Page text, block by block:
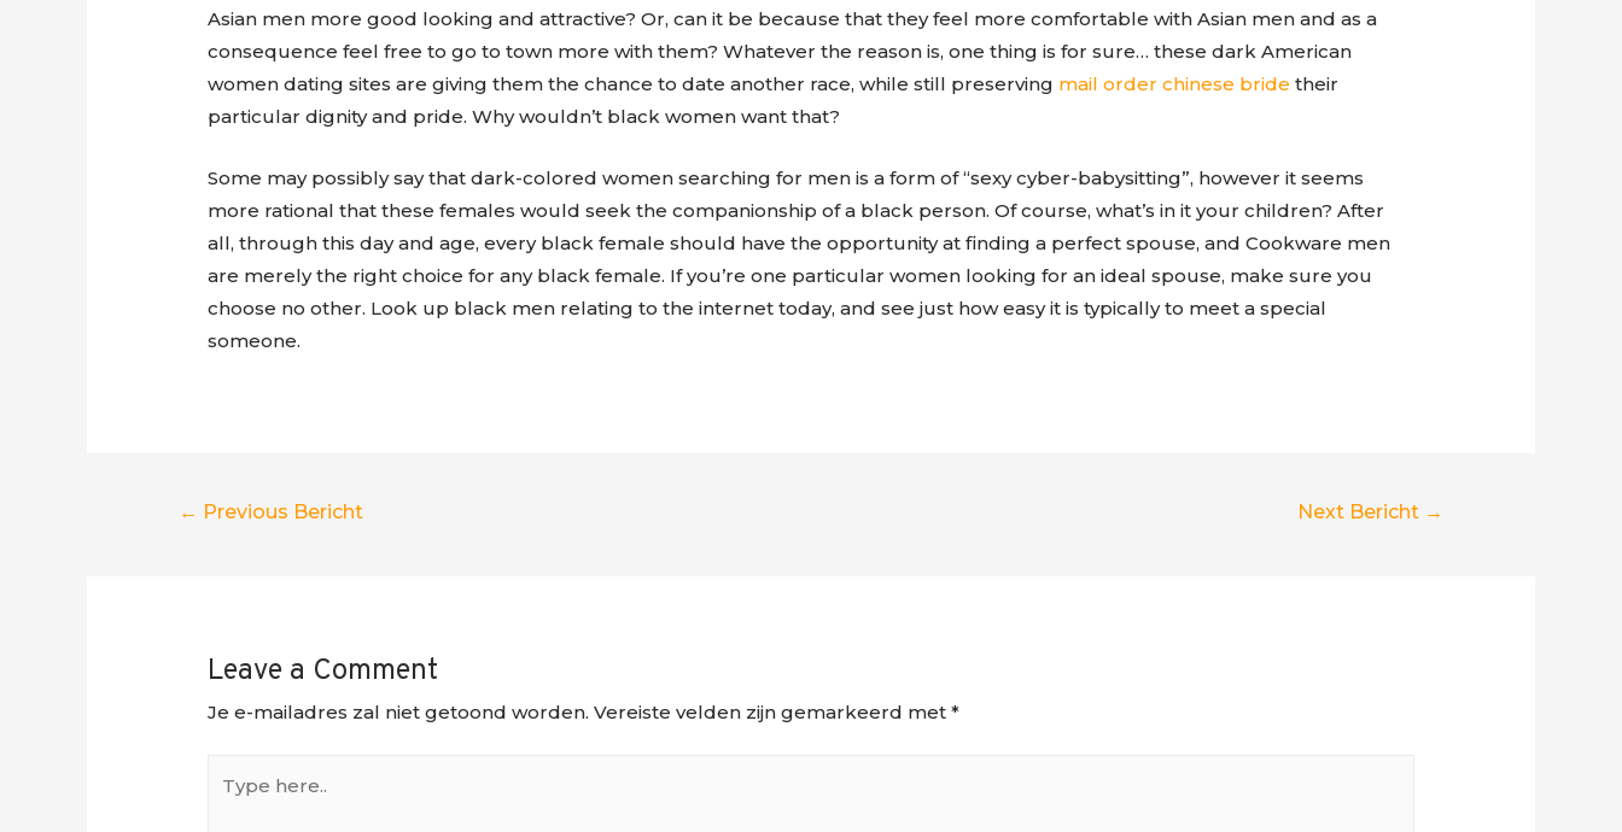
Asian men more good looking and attractive? Or, can it be because that they feel more comfortable with Asian men and as a
consequence feel free to go to town more with them? Whatever the reason is, one thing is for sure… these dark American
women dating sites are giving them the chance to date another race, while still preserving mail order chinese bride their
particular dignity and pride. Why wouldn’t black women want that?
Some may possibly say that dark-colored women searching for men is a form of “sexy cyber-babysitting”, however it seems
more rational that these females would seek the companionship of a black person. Of course, what’s in it your children? After
all, through this day and age, every black female should have the opportunity at finding a perfect spouse, and Cookware men
are merely the right choice for any black female. If you’re one particular women looking for an ideal spouse, make sure you
choose no other. Look up black men relating to the internet today, and see just how easy it is typically to meet a special
someone.
Berichtnavigatie
← Previous Bericht Next Bericht →
Leave a Comment
Je e-mailadres zal niet getoond worden. Vereiste velden zijn gemarkeerd met*
here..